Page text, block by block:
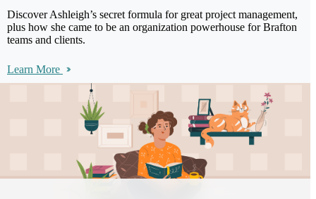
Discover Ashleigh’s secret formula for great project management,
plus how she came to be an organization powerhouse for Brafton
teams and clients.
Learn More